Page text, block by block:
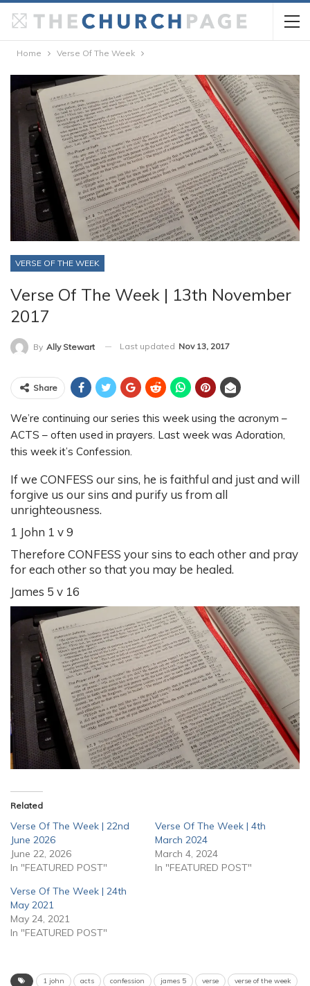
Home Verse Of The Week
VERSE OF THE WEEK
Verse Of The Week | 13th November
2017
By Ally Stewart Last updated Nov 13, 2017
Share
We’re continuing our series this week using the acronym –
ACTS – often used in prayers. Last week was Adoration,
this week it’s Confession.
If we CONFESS our sins, he is faithful and just and will
forgive us our sins and purify us from all
unrighteousness.
1 John 1 v 9
Therefore CONFESS your sins to each other and pray
for each other so that you may be healed.
James 5 v 16
Related
Verse Of The Week | 22nd
June 2026
June 22, 2026
In "FEATURED POST"
Verse Of The Week | 4th
March 2024
March 4, 2024
In "FEATURED POST"
Verse Of The Week | 24th
May 2021
May 24, 2021
In "FEATURED POST"
1 john acts confession james 5 verse verse of the week